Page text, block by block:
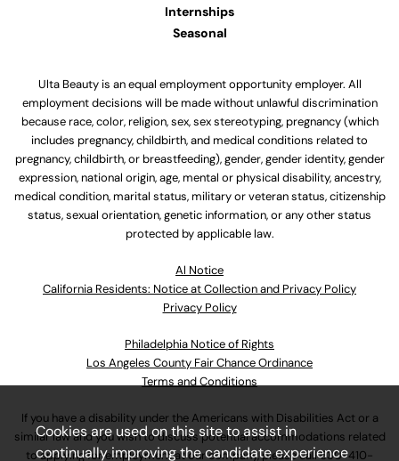
Internships
Seasonal
Ulta Beauty is an equal employment opportunity employer. All
employment decisions will be made without unlawful discrimination
because race, color, religion, sex, sex stereotyping, pregnancy (which
includes pregnancy, childbirth, and medical conditions related to
pregnancy, childbirth, or breastfeeding), gender, gender identity, gender
expression, national origin, age, mental or physical disability, ancestry,
medical condition, marital status, military or veteran status, citizenship
status, sexual orientation, genetic information, or any other status
protected by applicable law.
Al Notice
California Residents: Notice at Collection and Privacy Policy
Privacy Policy
Philadelphia Notice of Rights
Los Angeles County Fair Chance Ordinance
Terms and Conditions
If you have a disability under the Americans with Disabilities Act or a
similar law and you wish to discuss potential accommodations related
to applying for employment at our company, please call630-410-
Cookies are used on this site to assist in
continually improving the candidate experience